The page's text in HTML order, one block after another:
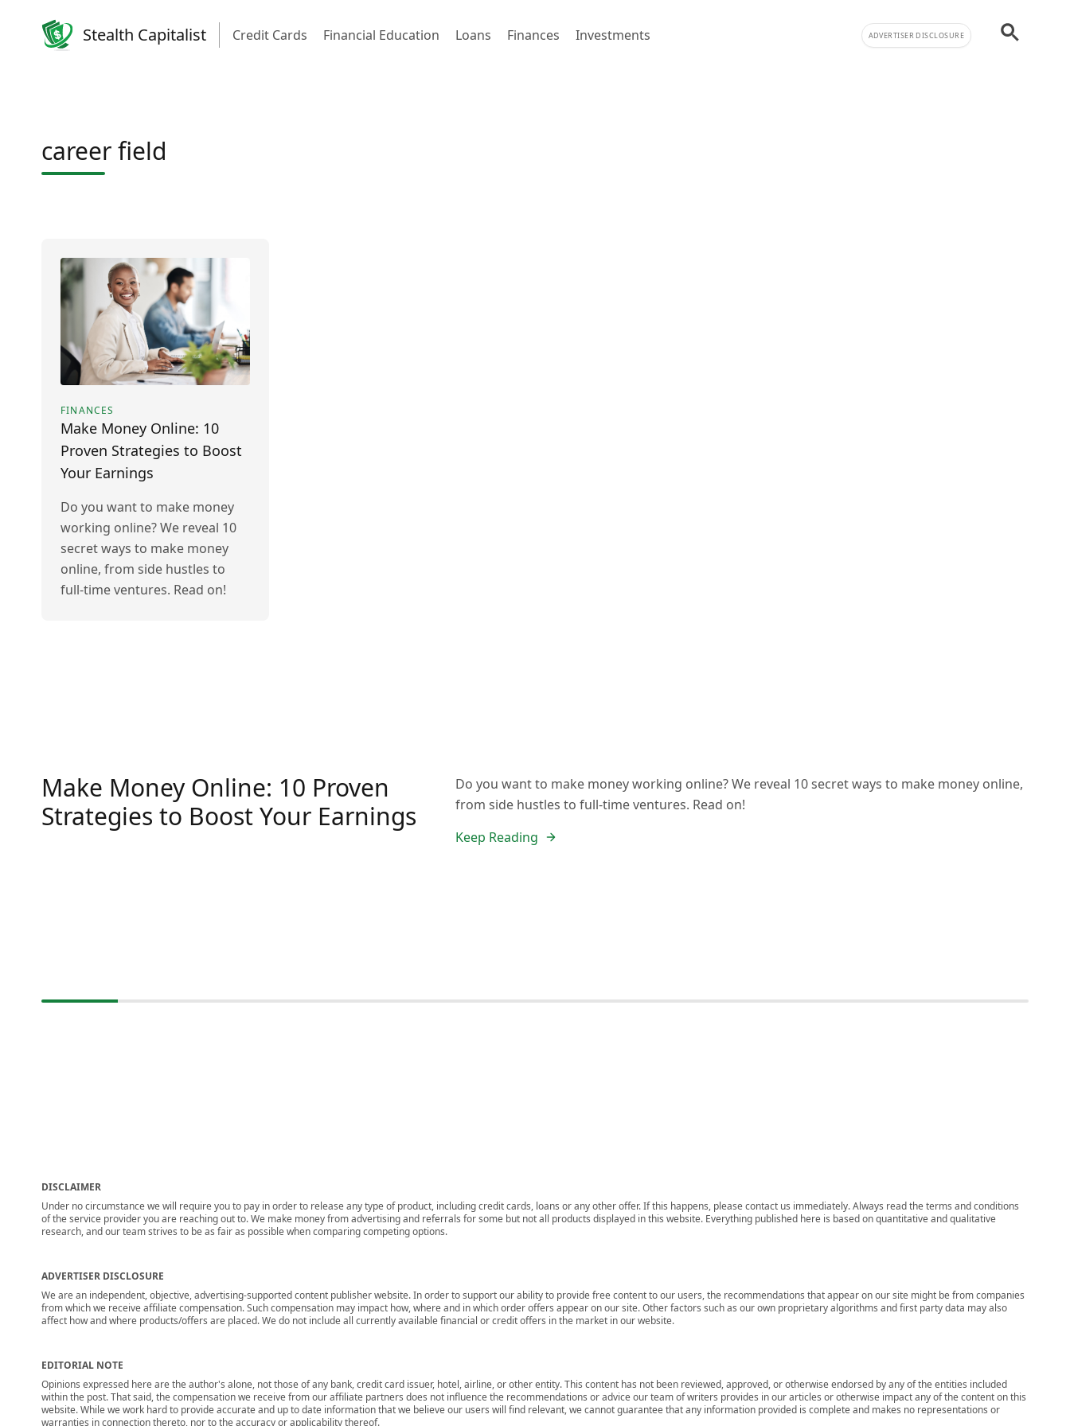
Stealth Capitalist Credit Cards Financial Education Loans Finances Investments ADVERTISER DISCLOSURE
career field
FINANCES
Make Money Online: 10
Proven Strategies to Boost
Your Earnings
Do you want to make money
working online? We reveal 10
secret ways to make money
online, from side hustles to
full-time ventures. Read on!
Make Money Online: 10 Proven
Strategies to Boost Your Earnings
Do you want to make money working online? We reveal 10 secret ways to make money online,
from side hustles to full-time ventures. Read on!
Keep Reading
DISCLAIMER
Under no circumstance we will require you to pay in order to release any type of product, including credit cards, loans or any other offer. If this happens, please contact us immediately. Always read the terms and conditions
of the service provider you are reaching out to. We make money from advertising and referrals for some but not all products displayed in this website. Everything published here is based on quantitative and qualitative
research, and our team strives to be as fair as possible when comparing competing options.
ADVERTISER DISCLOSURE
We are an independent, objective, advertising-supported content publisher website. In order to support our ability to provide free content to our users, the recommendations that appear on our site might be from companies
from which we receive affiliate compensation. Such compensation may impact how, where and in which order offers appear on our site. Other factors such as our own proprietary algorithms and first party data may also
affect how and where products/offers are placed. We do not include all currently available financial or credit offers in the market in our website.
EDITORIAL NOTE
Opinions expressed here are the author's alone, not those of any bank, credit card issuer, hotel, airline, or other entity. This content has not been reviewed, approved, or otherwise endorsed by any of the entities included
within the post. That said, the compensation we receive from our affiliate partners does not influence the recommendations or advice our team of writers provides in our articles or otherwise impact any of the content on this
website. While we work hard to provide accurate and up to date information that we believe our users will find relevant, we cannot guarantee that any information provided is complete and makes no representations or
warranties in connection thereto, nor to the accuracy or applicability thereof.